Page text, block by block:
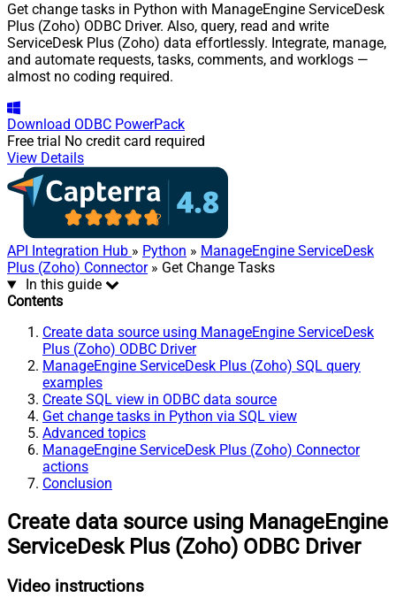
Get change tasks in Python with ManageEngine ServiceDesk
Plus (Zoho) ODBC Driver. Also, query, read and write
ServiceDesk Plus (Zoho) data effortlessly. Integrate, manage,
and automate requests, tasks, comments, and worklogs —
almost no coding required.
Download ODBC PowerPack
Free trial No credit card required
View Details
API Integration Hub » Python » ManageEngine ServiceDesk
Plus (Zoho) Connector» Get Change Tasks
In this guide
Contents
Create data source using ManageEngine ServiceDesk
Plus (Zoho) ODBC Driver
ManageEngine ServiceDesk Plus (Zoho) SQL query
examples
Create SQL view in ODBC data source
Get change tasks in Python via SQL view
Advanced topics
ManageEngine ServiceDesk Plus (Zoho) Connector
actions
Conclusion
Create data source using ManageEngine
ServiceDesk Plus (Zoho) ODBC Driver
Video instructions